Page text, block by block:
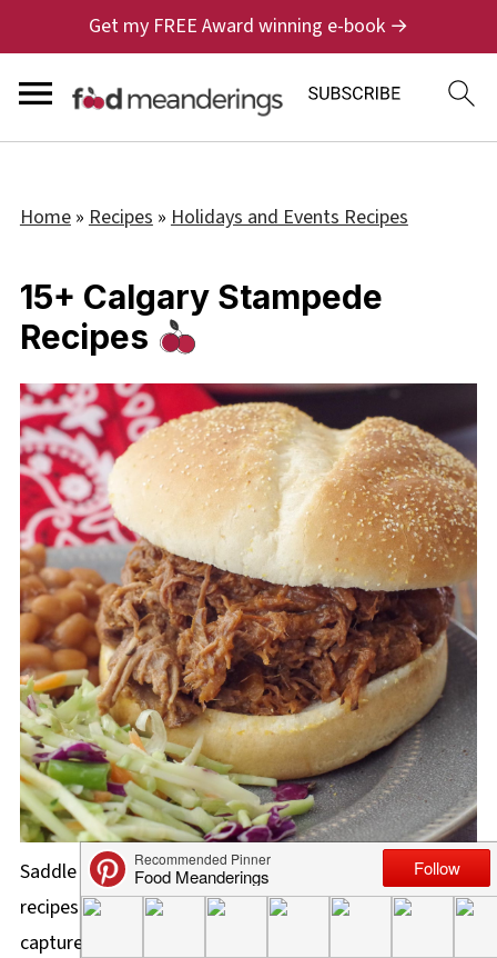
Get my FREE Award winning e-book →
Home» Recipes» Holidays and Events Recipes
15+ Calgary Stampede
Recipes
Saddle up with our collection of Calgary Stampede
recipes from the Greatest Outdoor Show on Earth that
capture the spirit of this iconic event! From hearty